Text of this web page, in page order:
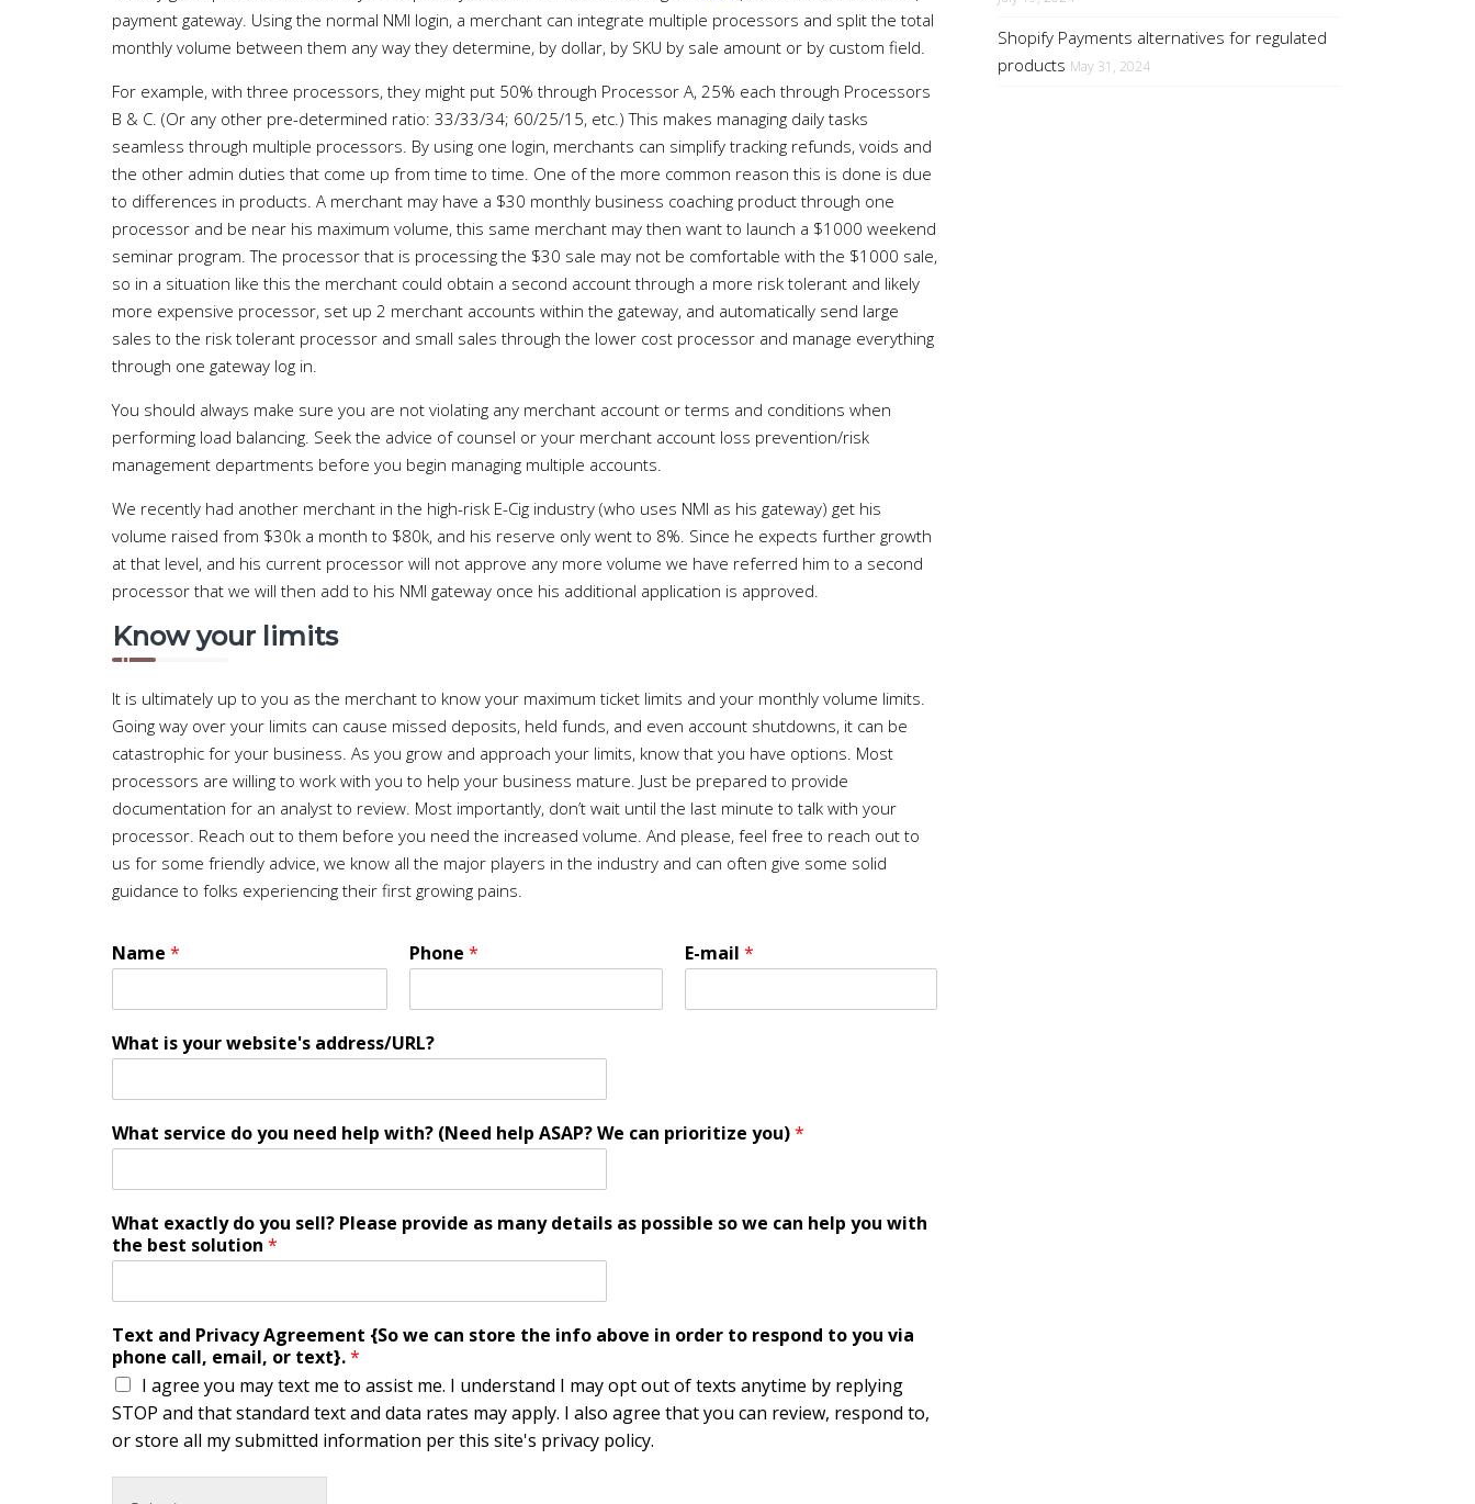
payment gateway. Using the normal NMI login, a merchant can integrate multiple processors and split the total
monthly volume between them any way they determine, by dollar, by SKU by sale amount or by custom field.
For example, with three processors, they might put 50% through Processor A, 25% each through Processors
B & C. (Or any other pre-determined ratio: 33/33/34; 60/25/15, etc.) This makes managing daily tasks
seamless through multiple processors. By using one login, merchants can simplify tracking refunds, voids and
the other admin duties that come up from time to time. One of the more common reason this is done is due
to differences in products. A merchant may have a $30 monthly business coaching product through one
processor and be near his maximum volume, this same merchant may then want to launch a $1000 weekend
seminar program. The processor that is processing the $30 sale may not be comfortable with the $1000 sale,
so in a situation like this the merchant could obtain a second account through a more risk tolerant and likely
more expensive processor, set up 2 merchant accounts within the gateway, and automatically send large
sales to the risk tolerant processor and small sales through the lower cost processor and manage everything
through one gateway log in.
You should always make sure you are not violating any merchant account or terms and conditions when
performing load balancing. Seek the advice of counsel or your merchant account loss prevention/risk
management departments before you begin managing multiple accounts.
We recently had another merchant in the high-risk E-Cig industry (who uses NMI as his gateway) get his
volume raised from $30k a month to $80k, and his reserve only went to 8%. Since he expects further growth
at that level, and his current processor will not approve any more volume we have referred him to a second
processor that we will then add to his NMI gateway once his additional application is approved.
Know your limits
It is ultimately up to you as the merchant to know your maximum ticket limits and your monthly volume limits.
Going way over your limits can cause missed deposits, held funds, and even account shutdowns, it can be
catastrophic for your business. As you grow and approach your limits, know that you have options. Most
processors are willing to work with you to help your business mature. Just be prepared to provide
documentation for an analyst to review. Most importantly, don’t wait until the last minute to talk with your
processor. Reach out to them before you need the increased volume. And please, feel free to reach out to
us for some friendly advice, we know all the major players in the industry and can often give some solid
guidance to folks experiencing their first growing pains.
Name * Phone * E-mail *
What is your website's address/URL?
What service do you need help with? (Need help ASAP? We can prioritize you)*
What exactly do you sell? Please provide as many details as possible so we can help you with
the best solution *
Text and Privacy Agreement {So we can store the info above in order to respond to you via
phone call, email, or text}.*
I agree you may text me to assist me. I understand I may opt out of texts anytime by replying
STOP and that standard text and data rates may apply. I also agree that you can review, respond to,
or store all my submitted information per this site's privacy policy.
Shopify Payments alternatives for regulated
products May 31, 2024